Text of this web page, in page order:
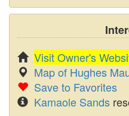
Visit Owner's
Map of Hughes
Save to Favorites
Kamaole Sands